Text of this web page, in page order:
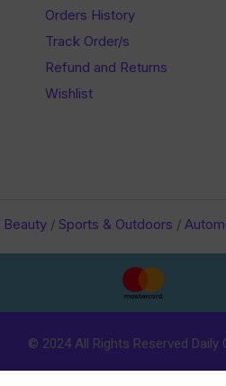
Orders History
Track Order/s
Refund and Returns
Wishlist
Beauty / Sports & Outdoors /
© 2024 All Rights Reserved Daily